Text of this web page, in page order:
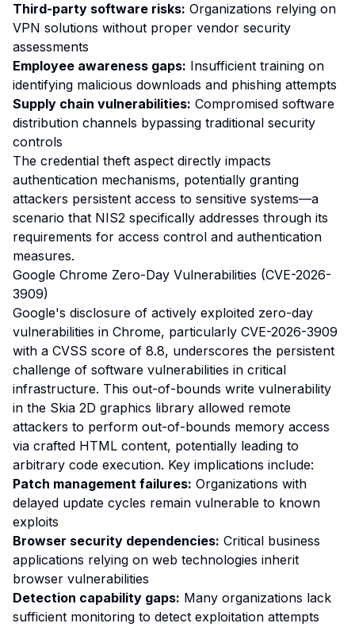
Third-party software risks: Organizations relying on
VPN solutions without proper vendor security
assessments
Employee awareness gaps: Insufficient training on
identifying malicious downloads and phishing attempts
Supply chain vulnerabilities: Compromised software
distribution channels bypassing traditional security
controls
The credential theft aspect directly impacts
authentication mechanisms, potentially granting
attackers persistent access to sensitive systems—a
scenario that NIS2 specifically addresses through its
requirements for access control and authentication
measures.
Google Chrome Zero-Day Vulnerabilities (CVE-2026-
3909)
Google's disclosure of actively exploited zero-day
vulnerabilities in Chrome, particularly CVE-2026-3909
with a CVSS score of 8.8, underscores the persistent
challenge of software vulnerabilities in critical
infrastructure. This out-of-bounds write vulnerability
in the Skia 2D graphics library allowed remote
attackers to perform out-of-bounds memory access
via crafted HTML content, potentially leading to
arbitrary code execution. Key implications include:
Patch management failures: Organizations with
delayed update cycles remain vulnerable to known
exploits
Browser security dependencies: Critical business
applications relying on web technologies inherit
browser vulnerabilities
Detection capability gaps: Many organizations lack
sufficient monitoring to detect exploitation attempts